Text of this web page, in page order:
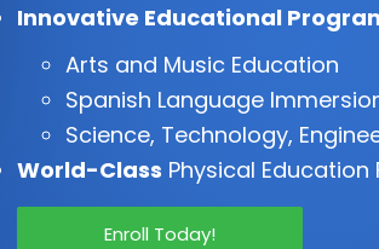
Innovative Educational
Arts and Music Education
Spanish Language
Science, Technology,
World-Class Physical Education
Enroll Today!